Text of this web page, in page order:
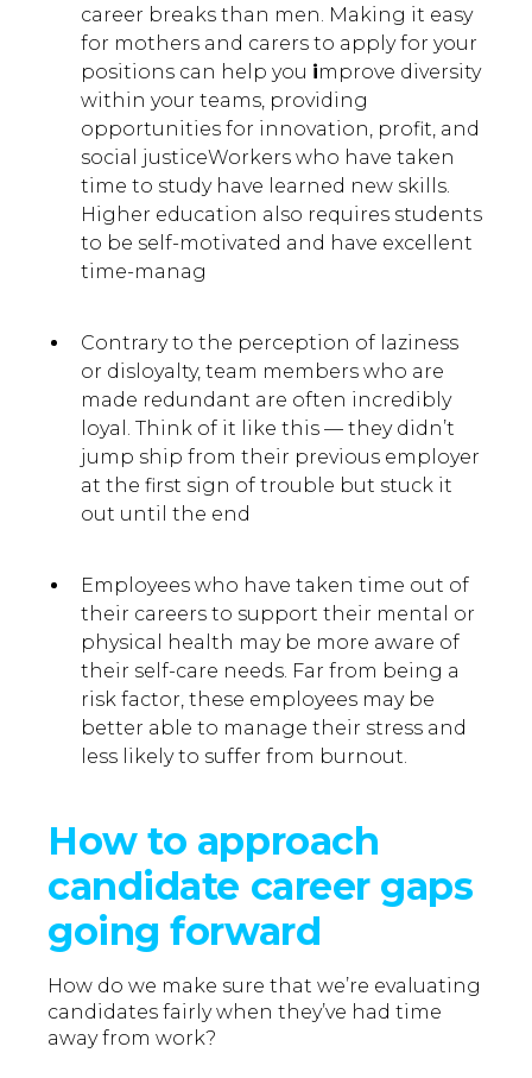
career breaks than men. Making it easy
for mothers and carers to apply for your
positions can help you improve diversity
within your teams, providing
opportunities for innovation, profit, and
social justiceWorkers who have taken
time to study have learned new skills.
Higher education also requires students
to be self-motivated and have excellent
time-manag
Contrary to the perception of laziness
or disloyalty, team members who are
made redundant are often incredibly
loyal. Think of it like this — they didn’t
jump ship from their previous employer
at the first sign of trouble but stuck it
out until the end
Employees who have taken time out of
their careers to support their mental or
physical health may be more aware of
their self-care needs. Far from being a
risk factor, these employees may be
better able to manage their stress and
less likely to suffer from burnout.
How to approach
candidate career gaps
going forward
How do we make sure that we’re evaluating
candidates fairly when they’ve had time
away from work?